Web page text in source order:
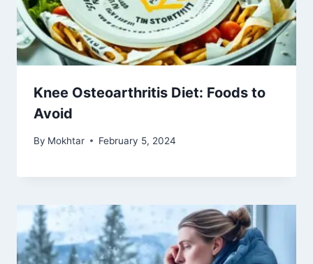
Knee Osteoarthritis Diet: Foods to
Avoid
By Mokhtar February 5, 2024